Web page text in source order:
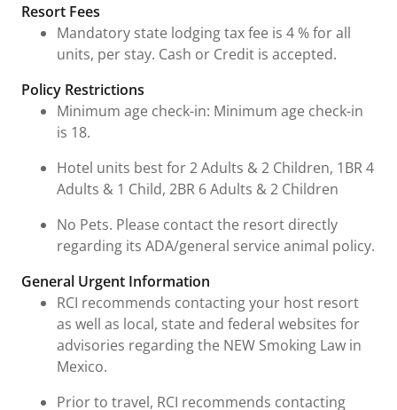
Resort Fees
Mandatory state lodging tax fee is 4 % for all
units, per stay. Cash or Credit is accepted.
Policy Restrictions
Minimum age check-in: Minimum age check-in
is 18.
Hotel units best for 2 Adults & 2 Children, 1BR 4
Adults & 1 Child, 2BR 6 Adults & 2 Children
No Pets. Please contact the resort directly
regarding its ADA/general service animal policy.
General Urgent Information
RCI recommends contacting your host resort
as well as local, state and federal websites for
advisories regarding the NEW Smoking Law in
Mexico.
Prior to travel, RCI recommends contacting